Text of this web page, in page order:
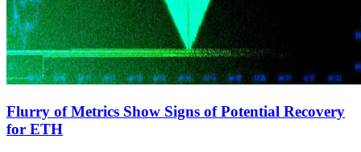
Flurry of Metrics Show Signs of Potential Recovery
for ETH